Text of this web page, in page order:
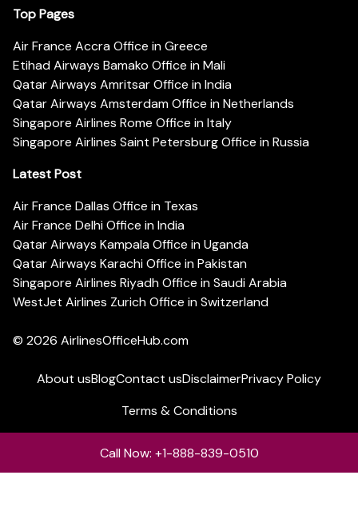
Top Pages
Air France Accra Office in Greece
Etihad Airways Bamako Office in Mali
Qatar Airways Amritsar Office in India
Qatar Airways Amsterdam Office in Netherlands
Singapore Airlines Rome Office in Italy
Singapore Airlines Saint Petersburg Office in Russia
Latest Post
Air France Dallas Office in Texas
Air France Delhi Office in India
Qatar Airways Kampala Office in Uganda
Qatar Airways Karachi Office in Pakistan
Singapore Airlines Riyadh Office in Saudi Arabia
WestJet Airlines Zurich Office in Switzerland
© 2026 AirlinesOfficeHub.com
About usBlogContact usDisclaimerPrivacy Policy
Terms & Conditions
Call Now: +1-888-839-0510